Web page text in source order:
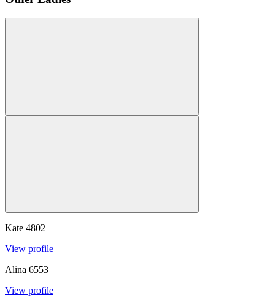
Kate 4802
View profile
Alina 6553
View profile